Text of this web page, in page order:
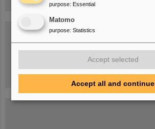
Blog Beam On
People...behind GSI and FAIR.
purpose: Essential
Matomo
purpose: Statistics
Accept selected
Accept all and continue